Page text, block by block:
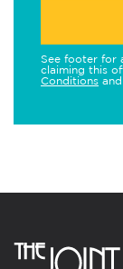
See footer for
claiming this
Conditions and